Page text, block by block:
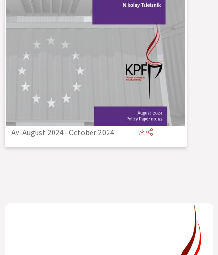
Av-August 2024-October 2024